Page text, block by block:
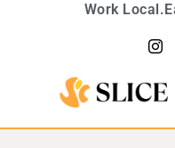
Work Local.